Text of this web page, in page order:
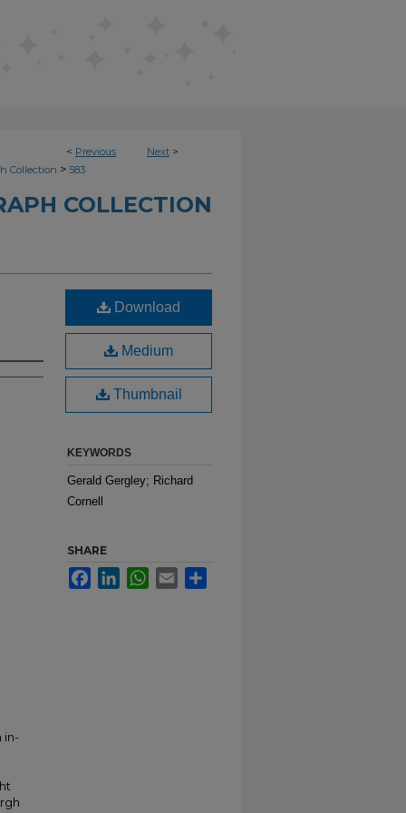
< Previous Next >
Collection > 583
COLLECTION
in-
Download
Medium
Thumbnail
KEYWORDS
Gerald Gergley; Richard
Cornell
SHARE
FacebookLinkedInWhatsApp
Email